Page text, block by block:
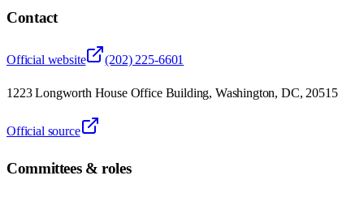
Contact
Official website (202) 225-6601
1223 Longworth House Office Building, Washington, DC, 20515
Official source
Committees & roles